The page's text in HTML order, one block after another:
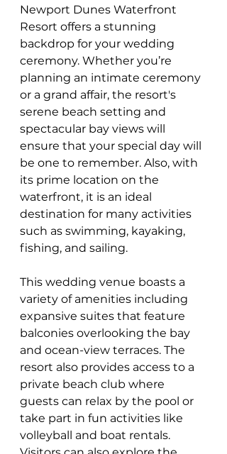
Newport Dunes Waterfront
Resort offers a stunning
backdrop for your wedding
ceremony. Whether you’re
planning an intimate ceremony
or a grand affair, the resort's
serene beach setting and
spectacular bay views will
ensure that your special day will
be one to remember. Also, with
its prime location on the
waterfront, it is an ideal
destination for many activities
such as swimming, kayaking,
fishing, and sailing.
This wedding venue boasts a
variety of amenities including
expansive suites that feature
balconies overlooking the bay
and ocean-view terraces. The
resort also provides access to a
private beach club where
guests can relax by the pool or
take part in fun activities like
volleyball and boat rentals.